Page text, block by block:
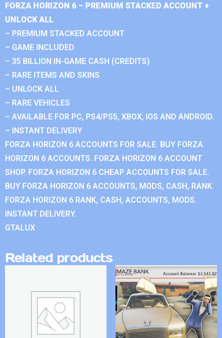
FORZA HORIZON 6 – PREMIUM STACKED ACCOUNT +
UNLOCK ALL
– PREMIUM STACKED ACCOUNT
– GAME INCLUDED
– 35 BILLION IN-GAME CASH (CREDITS)
– RARE ITEMS AND SKINS
– UNLOCK ALL
– RARE VEHICLES
– AVAILABLE FOR PC, PS4/PS5, XBOX, IOS AND ANDROID.
– INSTANT DELIVERY
FORZA HORIZON 6 ACCOUNTS FOR SALE. BUY FORZA
HORIZON 6 ACCOUNTS. FORZA HORIZON 6 ACCOUNT
SHOP. FORZA HORIZON 6 CHEAP ACCOUNTS FOR SALE.
BUY FORZA HORIZON 6 ACCOUNTS, MODS, CASH, RANK.
FORZA HORIZON 6 RANK, CASH, ACCOUNTS, MODS.
INSTANT DELIVERY.
GTALUX
Related products